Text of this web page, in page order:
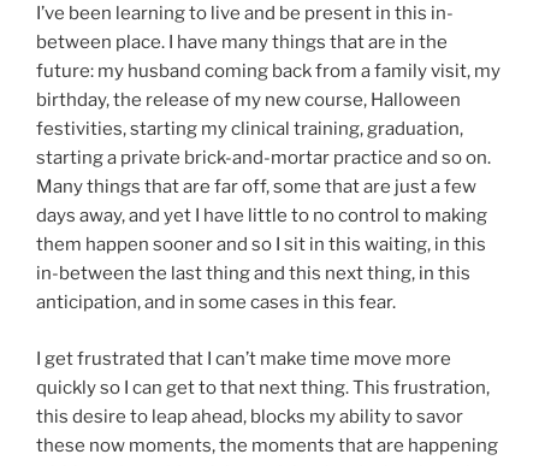
I’ve been learning to live and be present in this in-
between place. I have many things that are in the
future: my husband coming back from a family visit, my
birthday, the release of my new course, Halloween
festivities, starting my clinical training, graduation,
starting a private brick-and-mortar practice and so on.
Many things that are far off, some that are just a few
days away, and yet I have little to no control to making
them happen sooner and so I sit in this waiting, in this
in-between the last thing and this next thing, in this
anticipation, and in some cases in this fear.
I get frustrated that I can’t make time move more
quickly so I can get to that next thing. This frustration,
this desire to leap ahead, blocks my ability to savor
these now moments, the moments that are happening